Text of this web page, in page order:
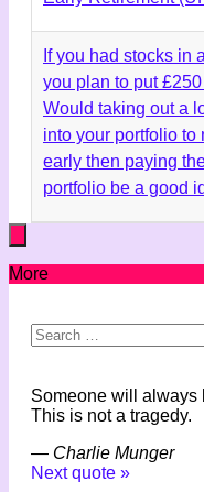
If you had stocks in
you plan to put
Would taking out a
into your portfolio to
early then paying
portfolio be a good
More
Search
for:
Someone will always
This is not a tragedy.
— Charlie Munger
Next quote »